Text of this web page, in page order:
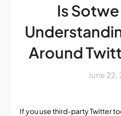
Is
Around
June 22,
If you use third-party Twitter